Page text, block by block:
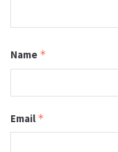
Name *
Email *